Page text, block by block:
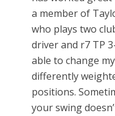
a member of
who plays two
driver and r7 TP
able to change
differently
positions.
your swing